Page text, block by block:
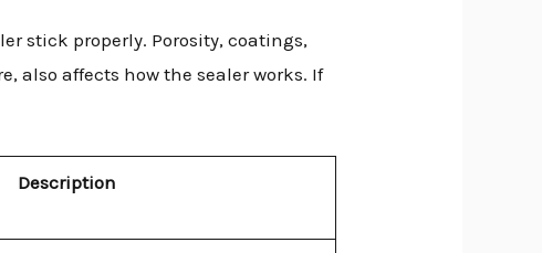
stick properly. Porosity, coatings,
also affects how the sealer works. If
Description